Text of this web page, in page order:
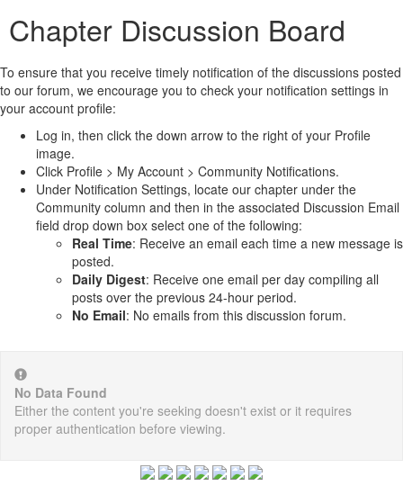
Chapter Discussion Board
To ensure that you receive timely notification of the discussions posted
to our forum, we encourage you to check your notification settings in
your account profile:
Log in, then click the down arrow to the right of your Profile
image.
Click Profile > My Account > Community Notifications.
Under Notification Settings, locate our chapter under the
Community column and then in the associated Discussion Email
field drop down box select one of the following:
Real Time: Receive an email each time a new message is
posted.
Daily Digest: Receive one email per day compiling all
posts over the previous 24-hour period.
No Email: No emails from this discussion forum.
No Data Found
Either the content you're seeking doesn't exist or it requires
proper authentication before viewing.